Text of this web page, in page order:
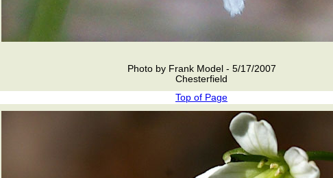
Photo by Frank Model - 5/17/2007
Chesterfield
Top of Page